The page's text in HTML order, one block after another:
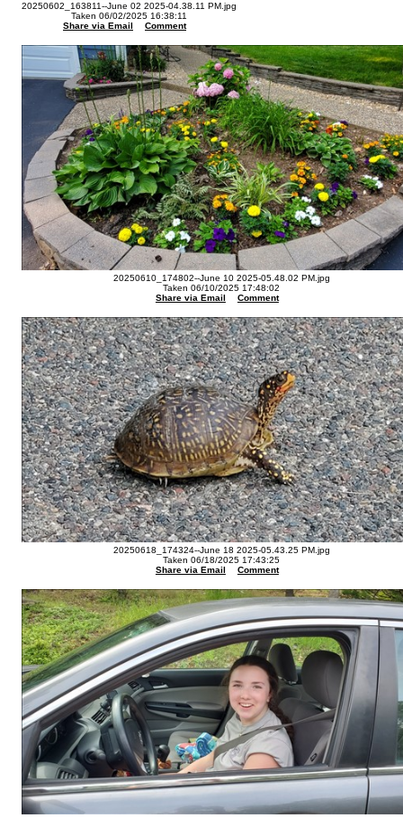
20250602_163811--June 02 2025-04.38.11 PM.jpg
Taken 06/02/2025 16:38:11
Share via Email
Comment
20250610_174802--June 10 2025-05.48.02 PM.jpg
Taken 06/10/2025 17:48:02
Share via Email
Comment
20250618_174324--June 18 2025-05.43.25 PM.jpg
Taken 06/18/2025 17:43:25
Share via Email
Comment